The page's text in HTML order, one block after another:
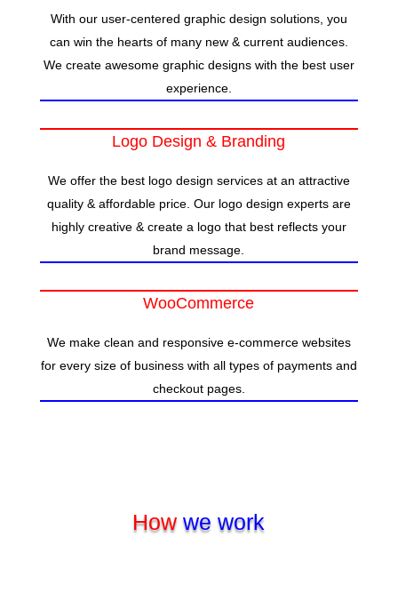
With our user-centered graphic design solutions, you
can win the hearts of many new & current audiences.
We create awesome graphic designs with the best user
experience.
Logo Design & Branding
We offer the best logo design services at an attractive
quality & affordable price. Our logo design experts are
highly creative & create a logo that best reflects your
brand message.
WooCommerce
We make clean and responsive e-commerce websites
for every size of business with all types of payments and
checkout pages.
How we work